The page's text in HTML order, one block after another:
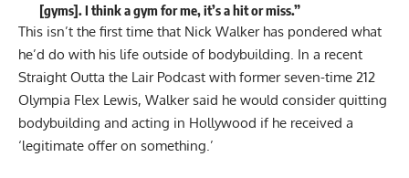
[gyms]. I think a gym for me, it’s a hit or miss.”
This isn’t the first time that Nick Walker has pondered what
he’d do with his life outside of bodybuilding. In a recent
Straight Outta the Lair Podcast with former seven-time 212
Olympia Flex Lewis, Walker said he would consider quitting
bodybuilding and acting in Hollywood if he received a
‘legitimate offer on something.’